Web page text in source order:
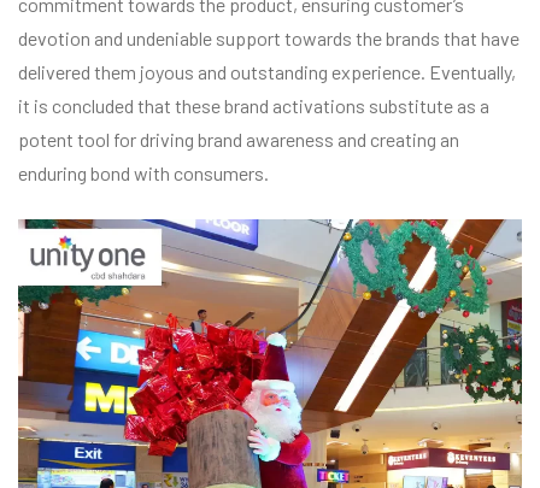
devotion and undeniable support towards the brands that have
delivered them joyous and outstanding experience. Eventually,
it is concluded that these brand activations substitute as a
potent tool for driving brand awareness and creating an
enduring bond with consumers.